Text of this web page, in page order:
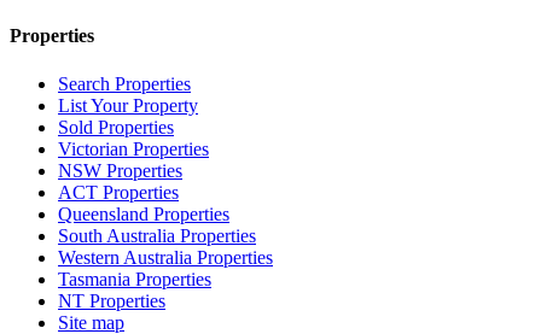
Properties
Search Properties
List Your Property
Sold Properties
Victorian Properties
NSW Properties
ACT Properties
Queensland Properties
South Australia Properties
Western Australia Properties
Tasmania Properties
NT Properties
Site map